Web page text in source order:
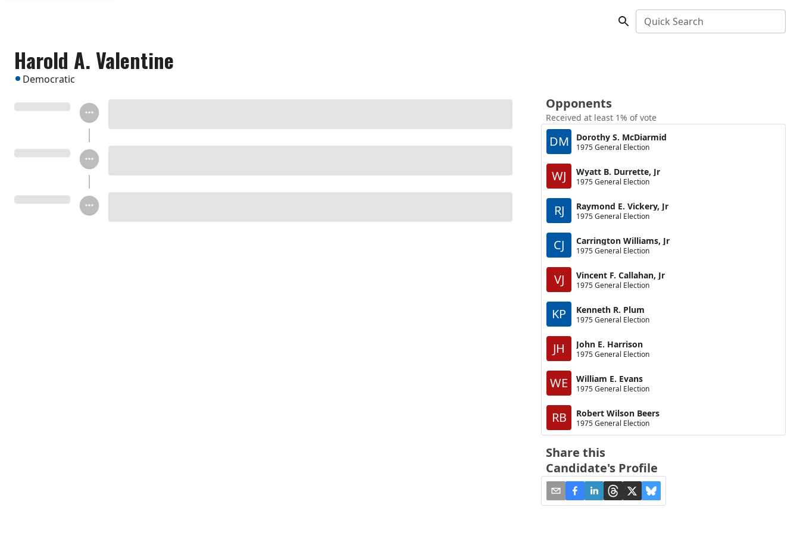
Quick Search
Harold A. Valentine
Democratic
Opponents
Received at least 1% of vote
DM Dorothy S. McDiarmid
1975 General Election
WJ Wyatt B. Durrette, Jr
1975 General Election
RJ Raymond E. Vickery, Jr
1975 General Election
CJ Carrington Williams, Jr
1975 General Election
VJ Vincent F. Callahan, Jr
1975 General Election
KP Kenneth R. Plum
1975 General Election
JH John E. Harrison
1975 General Election
WE William E. Evans
1975 General Election
RB Robert Wilson Beers
1975 General Election
Share this
Candidate's Profile